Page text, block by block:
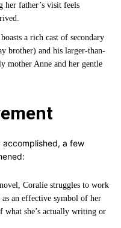
her father’s visit feels
a rich cast of secondary
brother) and his larger-than-
mother Anne and her gentle
accomplished, a few
Coralie struggles to work
an effective symbol of her
what she’s actually writing or